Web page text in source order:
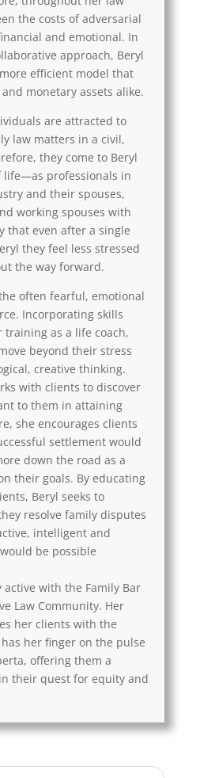
the costs of adversarial
and emotional. In
approach, Beryl
efficient model that
monetary assets alike.
are attracted to
law matters in a civil,
they come to Beryl
life—as professionals in
and their spouses,
working spouses with
that even after a single
they feel less stressed
the way forward.
often fearful, emotional
Incorporating skills
as a life coach,
beyond their stress
creative thinking.
with clients to discover
to them in attaining
she encourages clients
settlement would
down the road as a
their goals. By educating
Beryl seeks to
resolve family disputes
intelligent and
be possible
active with the Family Bar
Law Community. Her
her clients with the
her finger on the pulse
offering them a
their quest for equity and